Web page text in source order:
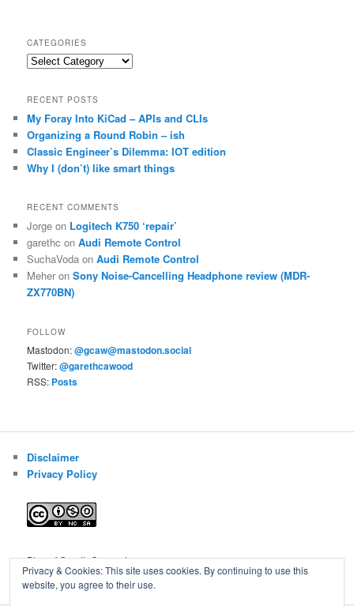
CATEGORIES
Categories
RECENT POSTS
My Foray Into KiCad – APIs and CLIs
Organizing a Round Robin – ish
Classic Engineer’s Dilemma: IOT edition
Why I (don’t) like smart things
RECENT COMMENTS
Jorge on Logitech K750 ‘repair’
garethc onAudi Remote Control
SuchaVoda onAudi Remote Control
Meher onSony Noise-Cancelling Headphone review (MDR-
ZX770BN)
FOLLOW
Mastodon:@gcaw@mastodon.social
Twitter:@garethcawood
RSS: Posts
Disclaimer
Privacy Policy
Privacy & Cookies: This site uses cookies. By continuing to use this
website, you agree to their use.
Blog of Gareth Cawood